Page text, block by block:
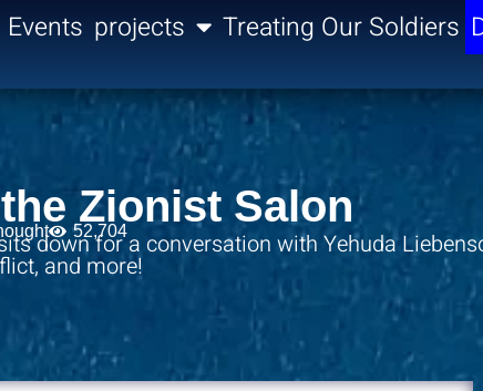
Events projects Treating Our Soldiers
Zionist Salon
52,704
down for a conversation with Yehuda
and more!